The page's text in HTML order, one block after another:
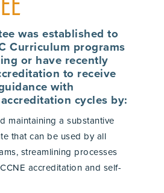
was established to
Curriculum programs
or have recently
to receive
with
cycles by:
maintaining a substantive
that can be used by all
streamlining processes
accreditation and self-